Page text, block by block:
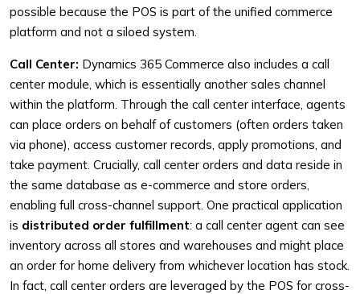
possible because the POS is part of the unified commerce
platform and not a siloed system.
Call Center: Dynamics 365 Commerce also includes a call
center module, which is essentially another sales channel
within the platform. Through the call center interface, agents
can place orders on behalf of customers (often orders taken
via phone), access customer records, apply promotions, and
take payment. Crucially, call center orders and data reside in
the same database as e-commerce and store orders,
enabling full cross-channel support. One practical application
is distributed order fulfillment: a call center agent can see
inventory across all stores and warehouses and might place
an order for home delivery from whichever location has stock.
In fact, call center orders are leveraged by the POS for cross-